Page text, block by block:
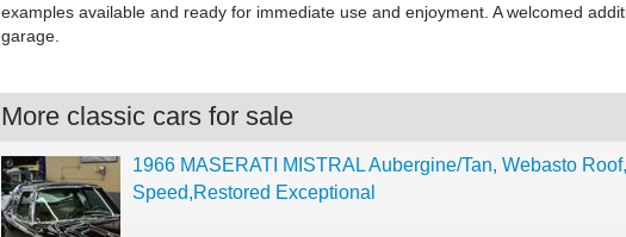
examples available and ready for immediate use and enjoyment. A welcomed
garage.
More classic cars for sale
1966 MASERATI MISTRAL Aubergine/Tan, Webasto
Speed,Restored Exceptional